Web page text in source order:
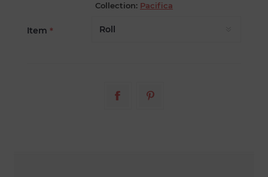
Collection: Pacifica
Item *